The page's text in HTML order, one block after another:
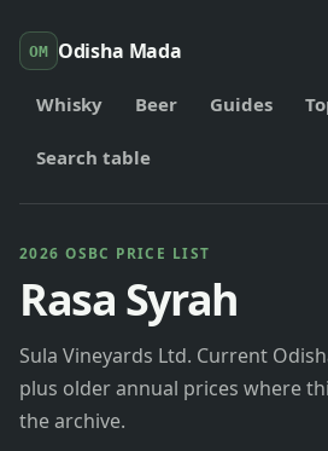
OM Odisha Mada
Whisky Beer Guides
Search table
2026 OSBC PRICE LIST
Rasa Syrah
Sula Vineyards Ltd. Current
plus older annual prices where
the archive.